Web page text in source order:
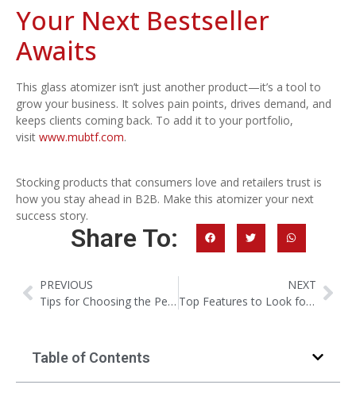
Your Next Bestseller
Awaits
This glass atomizer isn’t just another product—it’s a tool to
grow your business. It solves pain points, drives demand, and
keeps clients coming back. To add it to your portfolio,
visit www.mubtf.com.
Stocking products that consumers love and retailers trust is
how you stay ahead in B2B. Make this atomizer your next
success story.
Share To:
PREVIOUS
Tips for Choosing the Perfect Perfume Bottle: Screw vs. Sealed
NEXT
Top Features to Look for in a Travel Perfume Bottle
Table of Contents